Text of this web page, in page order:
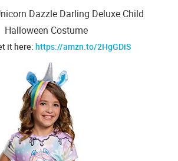
Dazzle Darling Deluxe Child
Halloween Costume
it here: https://amzn.to/2HgGDiS